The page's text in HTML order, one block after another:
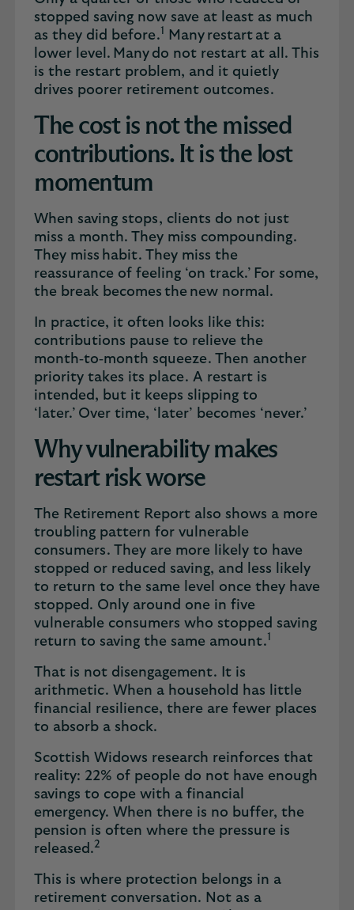
stopped saving now save at least as much
as they did before.1
Many restart at a
lower level. Many do not restart at all. This
is the restart problem, and it quietly
drives poorer retirement outcomes.
The cost is not the missed
contributions. It is the lost
momentum
When saving stops, clients do not just
miss a month. They miss compounding.
They miss habit. They miss the
reassurance of feeling ‘on track.’ For some,
the break becomes the new normal.
In practice, it often looks like this:
contributions pause to relieve the
month‑to‑month squeeze. Then another
priority takes its place. A restart is
intended, but it keeps slipping to
‘later.’ Over time, ‘later’ becomes ‘never.’
Why vulnerability makes
restart risk worse
The Retirement Report also shows a more
troubling pattern for vulnerable
consumers. They are more likely to have
stopped or reduced saving, and less likely
to return to the same level once they have
stopped. Only around one in five
vulnerable consumers who stopped saving
return to saving the same amount.1
That is not disengagement. It is
arithmetic. When a household has little
financial resilience, there are fewer places
to absorb a shock.
Scottish Widows research reinforces that
reality: 22% of people do not have enough
savings to cope with a financial
emergency. When there is no buffer, the
pension is often where the pressure is
released.2
This is where protection belongs in a
retirement conversation. Not as a